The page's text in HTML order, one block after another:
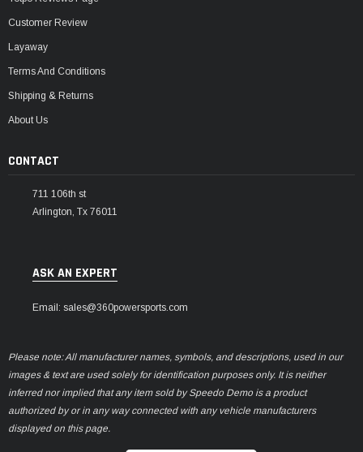
Customer Review
Layaway
Terms And Conditions
Shipping & Returns
About Us
CONTACT
711 106th st
Arlington, Tx 76011
ASK AN EXPERT
Email: sales@360powersports.com
Please note: All manufacturer names, symbols, and descriptions, used in our
images & text are used solely for identification purposes only. It is neither
inferred nor implied that any item sold by Speedo Demo is a product
authorized by or in any way connected with any vehicle manufacturers
displayed on this page.